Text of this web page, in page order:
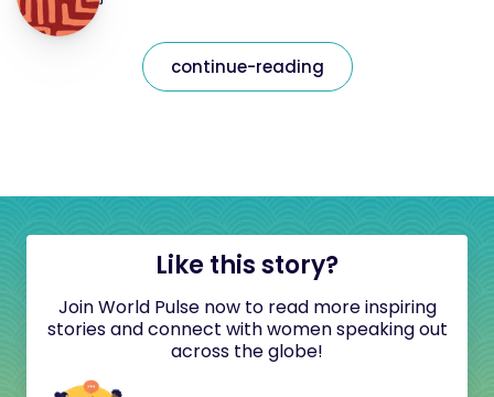
continue-reading
Like this story?
Join World Pulse now to read more inspiring
stories and connect with women speaking out
across the globe!